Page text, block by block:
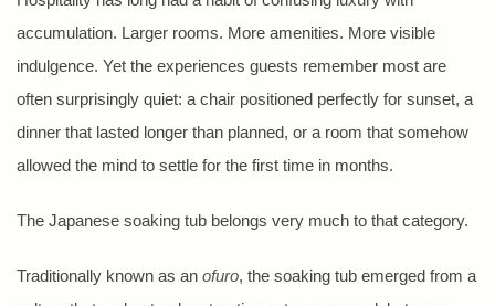
accumulation. Larger rooms. More amenities. More visible
indulgence. Yet the experiences guests remember most are
often surprisingly quiet: a chair positioned perfectly for sunset, a
dinner that lasted longer than planned, or a room that somehow
allowed the mind to settle for the first time in months.
The Japanese soaking tub belongs very much to that category.
Traditionally known as an ofuro, the soaking tub emerged from a